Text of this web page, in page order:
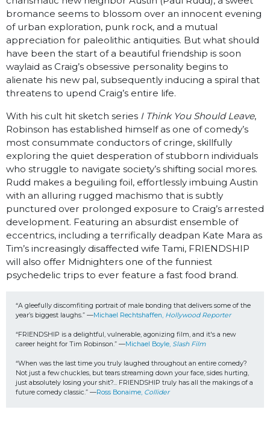
bromance seems to blossom over an innocent evening
of urban exploration, punk rock, and a mutual
appreciation for paleolithic antiquities. But what should
have been the start of a beautiful friendship is soon
waylaid as Craig’s obsessive personality begins to
alienate his new pal, subsequently inducing a spiral that
threatens to upend Craig’s entire life.
With his cult hit sketch series I Think You Should Leave,
Robinson has established himself as one of comedy’s
most consummate conductors of cringe, skillfully
exploring the quiet desperation of stubborn individuals
who struggle to navigate society’s shifting social mores.
Rudd makes a beguiling foil, effortlessly imbuing Austin
with an alluring rugged machismo that is subtly
punctured over prolonged exposure to Craig’s arrested
development. Featuring an absurdist ensemble of
eccentrics, including a terrifically deadpan Kate Mara as
Tim’s increasingly disaffected wife Tami, FRIENDSHIP
will also offer Midnighters one of the funniest
psychedelic trips to ever feature a fast food brand.
“A gleefully discomfiting portrait of male bonding that delivers some of the
year’s biggest laughs.” —Michael Rechtshaffen, Hollywood Reporter
“FRIENDSHIP is a delightful, vulnerable, agonizing film, and it's a new
career height for Tim Robinson.” —Michael Boyle, Slash Film
“When was the last time you truly laughed throughout an entire comedy?
Not just a few chuckles, but tears streaming down your face, sides hurting,
just absolutely losing your shit?... FRIENDSHIP truly has all the makings of a
future comedy classic.” —Ross Bonaime, Collider